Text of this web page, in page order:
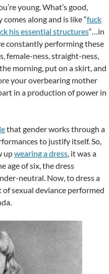
young. What’s good,
along and is like “fuck
his essential structures“…in
constantly performing these
female-ness, straight-ness,
morning, put on a skirt, and
your overbearing mother
in a production of power in
that gender works through a
to justify itself. So,
upwearing a dress, it was a
age of six, the dress
neutral. Now, to dress a
of sexual deviance performed